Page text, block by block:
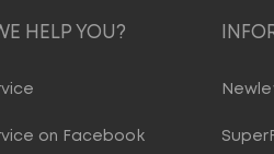
HELP YOU?
on Facebook